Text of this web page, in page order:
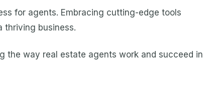
for agents. Embracing cutting-edge tools
thriving business.
the way real estate agents work and succeed in